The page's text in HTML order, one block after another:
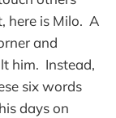
here is Milo. A
and
him. Instead,
six words
days on